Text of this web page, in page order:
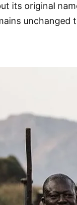
its original
unchanged